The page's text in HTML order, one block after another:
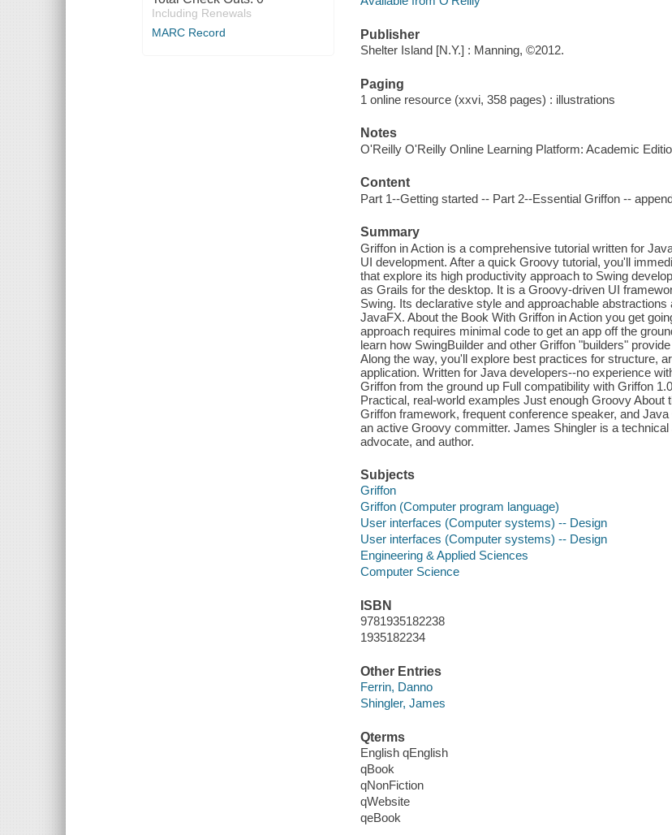
Including Renewals
MARC Record
Publisher
Shelter Island [N.Y.] : Manning, ©2012.
Paging
1 online resource (xxvi, 358 pages) : illustrations
Notes
O'Reilly O'Reilly Online Learning Platform: Academic
Content
Part 1--Getting started -- Part 2--Essential Griffon --
Summary
Griffon in Action is a comprehensive tutorial written for
UI development. After a quick Groovy tutorial, you'll
that explore its high productivity approach to Swing
as Grails for the desktop. It is a Groovy-driven UI
Swing. Its declarative style and approachable
JavaFX. About the Book With Griffon in Action you get
approach requires minimal code to get an app off the
learn how SwingBuilder and other Griffon "builders"
Along the way, you'll explore best practices for structure,
application. Written for Java developers--no experience
Griffon from the ground up Full compatibility with Griffon
Practical, real-world examples Just enough Groovy About
Griffon framework, frequent conference speaker, and
an active Groovy committer. James Shingler is a
advocate, and author.
Subjects
Griffon
Griffon (Computer program language)
User interfaces (Computer systems) -- Design
User interfaces (Computer systems) -- Design
Engineering & Applied Sciences
Computer Science
ISBN
9781935182238
1935182234
Other Entries
Ferrin, Danno
Shingler, James
Qterms
English qEnglish
qBook
qNonFiction
qWebsite
qeBook